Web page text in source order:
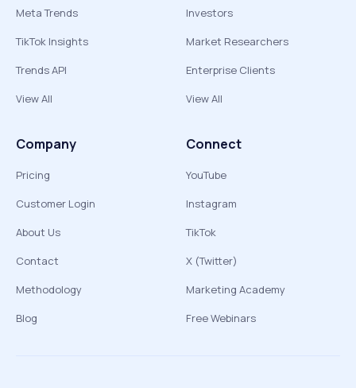
Meta Trends
TikTok Insights
Trends API
View All
Investors
Market Researchers
Enterprise Clients
View All
Company
Pricing
Customer Login
About Us
Contact
Methodology
Blog
Connect
YouTube
Instagram
TikTok
X (Twitter)
Marketing Academy
Free Webinars